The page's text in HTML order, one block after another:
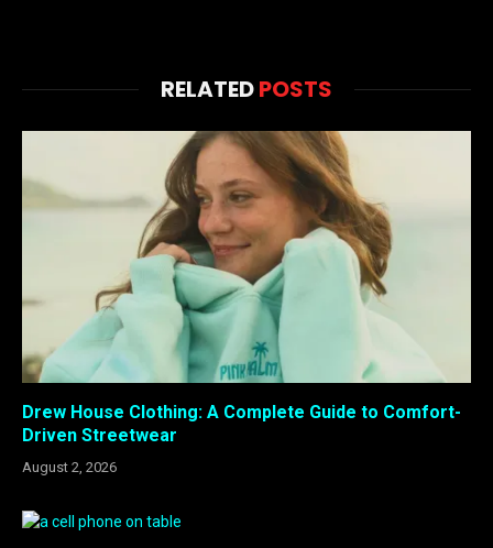
RELATEDPOSTS
Drew House Clothing: A Complete Guide to Comfort-
Driven Streetwear
August 2, 2026